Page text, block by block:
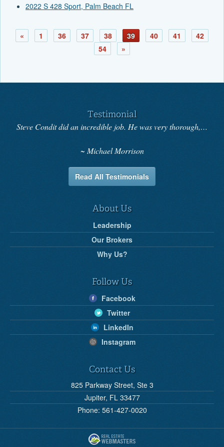
2022 S 428 Sport, Palm Beach FL
« 1 36 37 38 39 40 41
42
54
»
Testimonial
Steve Condit did an incredible job. He was very thorough,…
Michael Morrison
Read All Testimonials
About Us
Leadership
Our Brokers
Why Us?
Follow Us
Facebook
Twitter
LinkedIn
Instagram
Contact Us
825 Parkway Street, Ste 3
Jupiter, FL 33477
Phone: 561-427-0020